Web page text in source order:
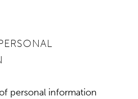
personal information